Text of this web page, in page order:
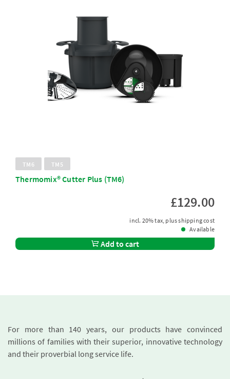
TM6 TM5
Thermomix® Cutter Plus (TM6)
£129.00
incl. 20% tax, plus shipping cost
Available
Add to cart
For more than 140 years, our products have convinced
millions of families with their superior, innovative technology
and their proverbial long service life.